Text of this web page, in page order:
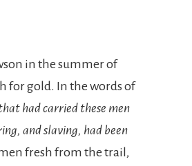
in the summer of
for gold. In the words of
had carried these men
and slaving, had been
fresh from the trail,